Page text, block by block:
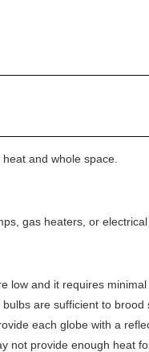
and whole space.
gas heaters, or electrical
low and it requires
are sufficient to
each globe with a
not provide enough heat